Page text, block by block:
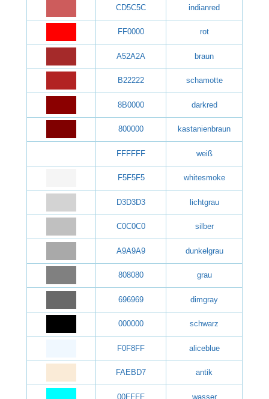
CD5C5C indianred
FF0000 rot
A52A2A braun
B22222 schamotte
8B0000 darkred
800000 kastanienbraun
FFFFFF weiß
F5F5F5 whitesmoke
D3D3D3 lichtgrau
C0C0C0 silber
A9A9A9 dunkelgrau
808080 grau
696969 dimgray
000000 schwarz
F0F8FF aliceblue
FAEBD7 antik
00FFFF wasser